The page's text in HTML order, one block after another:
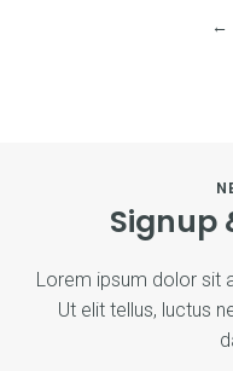
←
Signup
Lorem ipsum dolor sit
Ut elit tellus, luctus